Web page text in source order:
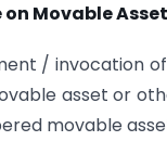
Movable
/ invocation
asset or
movable